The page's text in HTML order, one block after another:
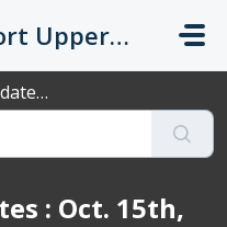
Support UpperBee
2024
: Oct. 15th,